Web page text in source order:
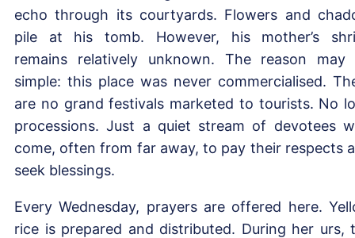
echo through its courtyards. Flowers and
pile at his tomb. However, his mother’s
remains relatively unknown. The reason may
simple: this place was never commercialised.
are no grand festivals marketed to tourists. No
processions. Just a quiet stream of devotees
come, often from far away, to pay their respects
seek blessings.
Every Wednesday, prayers are offered here.
rice is prepared and distributed. During her urs,